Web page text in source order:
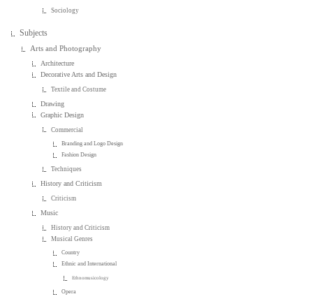
Sociology
Subjects
Arts and Photography
Architecture
Decorative Arts and Design
Textile and Costume
Drawing
Graphic Design
Commercial
Branding and Logo Design
Fashion Design
Techniques
History and Criticism
Criticism
Music
History and Criticism
Musical Genres
Country
Ethnic and International
Ethnomusicology
Opera